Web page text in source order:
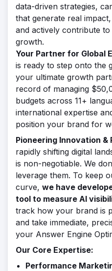
data-driven strategies,
that generate real
and actively contribute
growth.
Your Partner for Global
is ready to step onto the
your ultimate growth
record of managing
budgets across 11+
international expertise
position your brand for
Pioneering Innovation
rapidly shifting digital
is non-negotiable. We
leverage them. To keep
curve, we have
tool to measure AI
track how your brand is
and take immediate,
your Answer Engine
Our Core Expertise:
Performance